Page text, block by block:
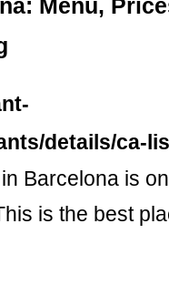
Menu,
details/ca-
Barcelona is
is the best